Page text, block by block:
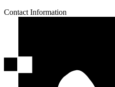
Contact Information